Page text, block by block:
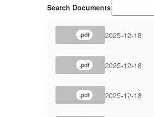
MinutesSearch Documents
.pdf 2025-12-18
.pdf 2025-12-18
.pdf 2025-12-18